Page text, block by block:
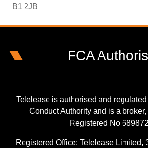
B1 2JB
FCA
Telelease is authorised and regulated
Conduct Authority and is a broker,
Registered No
Registered Office: Telelease Limited,